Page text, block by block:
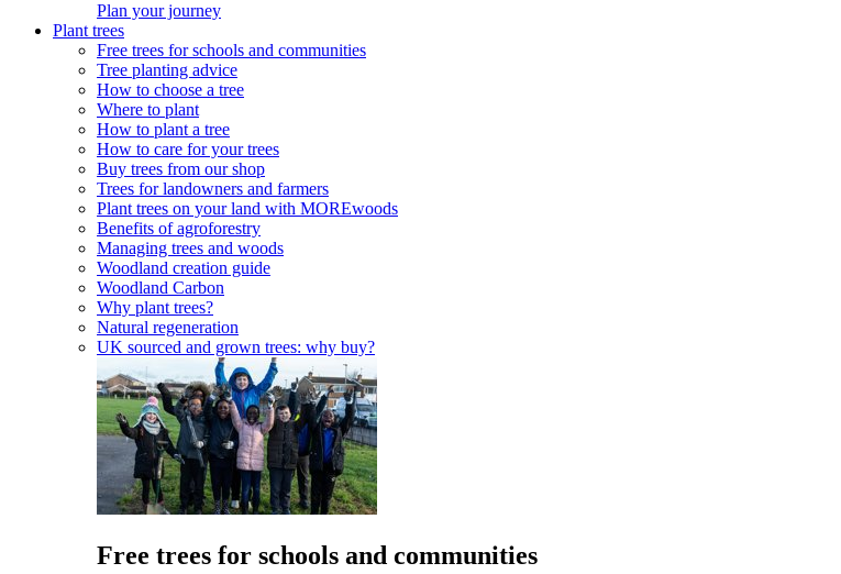
Plan your journey
Plant trees
Free trees for schools and communities
Tree planting advice
How to choose a tree
Where to plant
How to plant a tree
How to care for your trees
Buy trees from our shop
Trees for landowners and farmers
Plant trees on your land with MOREwoods
Benefits of agroforestry
Managing trees and woods
Woodland creation guide
Woodland Carbon
Why plant trees?
Natural regeneration
UK sourced and grown trees: why buy?
Free trees for schools and communities